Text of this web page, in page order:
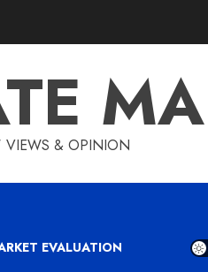
VIEWS & OPINION
EVALUATION